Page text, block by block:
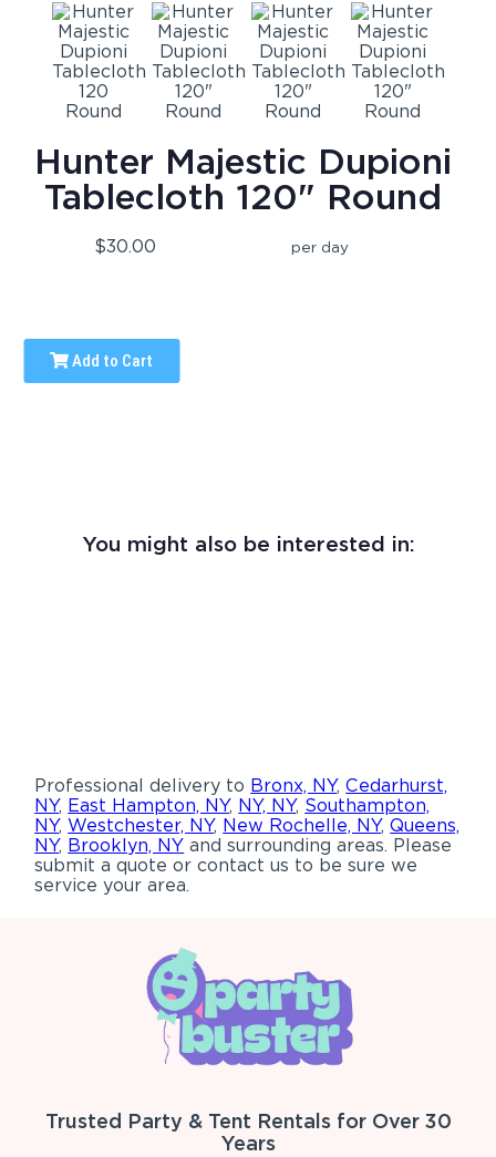
Hunter Majestic Dupioni
Tablecloth 120" Round
$30.00 per day
Add to Cart
You might also be interested in:
Professional delivery to Bronx, NY,Cedarhurst,
NY, East Hampton, NY, NY, NY, Southampton,
NY,Westchester, NY, New Rochelle, NY,Queens,
NY, Brooklyn, NY and surrounding areas. Please
submit a quote or contact us to be sure we
service your area.
Trusted Party & Tent Rentals for Over 30
Years